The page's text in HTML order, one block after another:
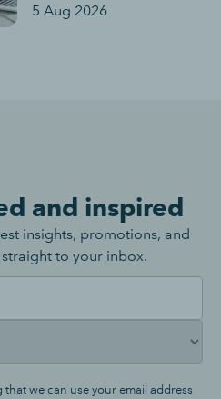
5 Aug 2026
and inspired
insights, promotions, and
to your inbox.
we can use your email address